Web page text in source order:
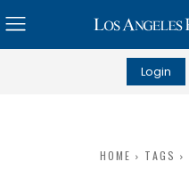
Login
HOME TAGS